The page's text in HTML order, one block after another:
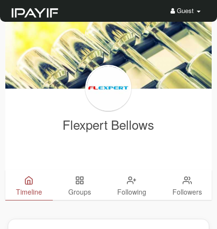
Guest
Flexpert Bellows
Timeline Groups Following Followers